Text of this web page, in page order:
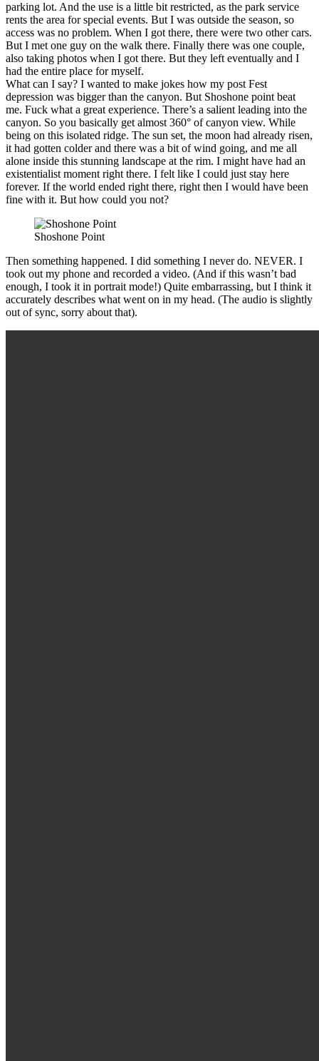
parking lot. And the use is a little bit restricted, as the park service
rents the area for special events. But I was outside the season, so
access was no problem. When I got there, there were two other cars.
But I met one guy on the walk there. Finally there was one couple,
also taking photos when I got there. But they left eventually and I
had the entire place for myself.
What can I say? I wanted to make jokes how my post Fest
depression was bigger than the canyon. But Shoshone point beat
me. Fuck what a great experience. There’s a salient leading into the
canyon. So you basically get almost 360° of canyon view. While
being on this isolated ridge. The sun set, the moon had already risen,
it had gotten colder and there was a bit of wind going, and me all
alone inside this stunning landscape at the rim. I might have had an
existentialist moment right there. I felt like I could just stay here
forever. If the world ended right there, right then I would have been
fine with it. But how could you not?
Shoshone Point
Then something happened. I did something I never do. NEVER. I
took out my phone and recorded a video. (And if this wasn’t bad
enough, I took it in portrait mode!) Quite embarrassing, but I think it
accurately describes what went on in my head. (The audio is slightly
out of sync, sorry about that).